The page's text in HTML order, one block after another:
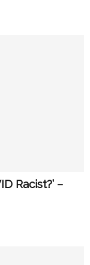
Racist?’ –